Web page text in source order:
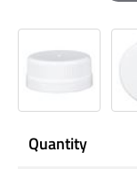
Quantity